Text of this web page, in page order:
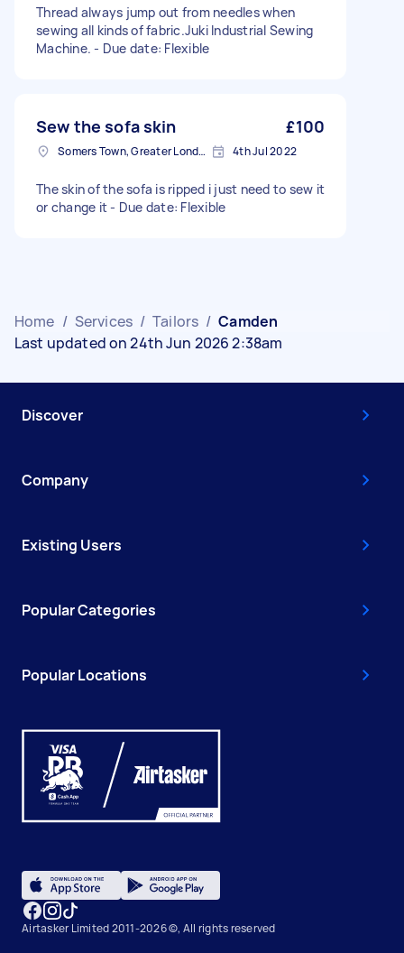
Thread always jump out from needles when
sewing all kinds of fabric.Juki Industrial Sewing
Machine. - Due date: Flexible
Sew the sofa skin £100
Somers Town, Greater London 4th Jul 2022
The skin of the sofa is ripped i just need to sew it
or change it - Due date: Flexible
Home / Services / Tailors / Camden
Last updated on 24th Jun 2026 2:38am
Discover
Company
Existing Users
Popular Categories
Popular Locations
Airtasker Limited 2011-2026 ©, All rights reserved